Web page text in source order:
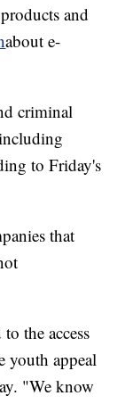
and
about e-
criminal
to Friday's
that
the access
youth appeal
"We know